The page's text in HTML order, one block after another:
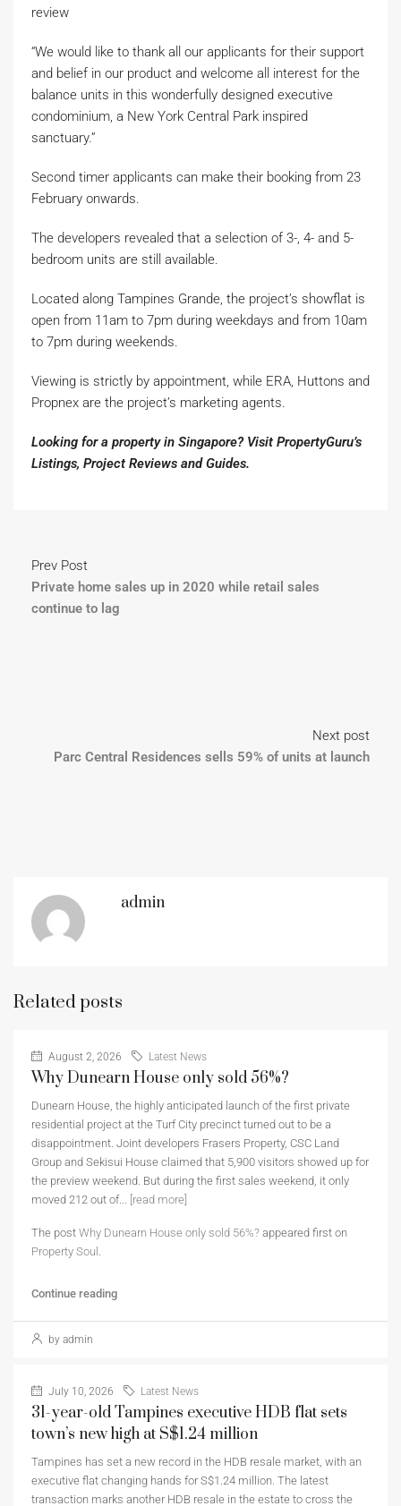
review
“We would like to thank all our applicants for their support
and belief in our product and welcome all interest for the
balance units in this wonderfully designed executive
condominium, a New York Central Park inspired
sanctuary.”
Second timer applicants can make their booking from 23
February onwards.
The developers revealed that a selection of 3-, 4- and 5-
bedroom units are still available.
Located along Tampines Grande, the project’s showflat is
open from 11am to 7pm during weekdays and from 10am
to 7pm during weekends.
Viewing is strictly by appointment, while ERA, Huttons and
Propnex are the project’s marketing agents.
Looking for a property in Singapore? Visit PropertyGuru’s
Listings, Project Reviews andGuides.
Prev Post
Private home sales up in 2020 while retail sales
continue to lag
Next post
Parc Central Residences sells 59% of units at launch
admin
Related posts
August 2, 2026 Latest News
Why Dunearn House only sold 56%?
Dunearn House, the highly anticipated launch of the first private
residential project at the Turf City precinct turned out to be a
disappointment. Joint developers Frasers Property, CSC Land
Group and Sekisui House claimed that 5,900 visitors showed up for
the preview weekend. But during the first sales weekend, it only
moved 212 out of... [read more]
The post Why Dunearn House only sold 56%? appeared first on
Property Soul .
Continue reading
by admin
July 10, 2026 Latest News
31-year-old Tampines executive HDB flat sets
town’s new high at S$1.24 million
Tampines has set a new record in the HDB resale market, with an
executive flat changing hands for S$1.24 million. The latest
transaction marks another HDB resale in the estate to cross the